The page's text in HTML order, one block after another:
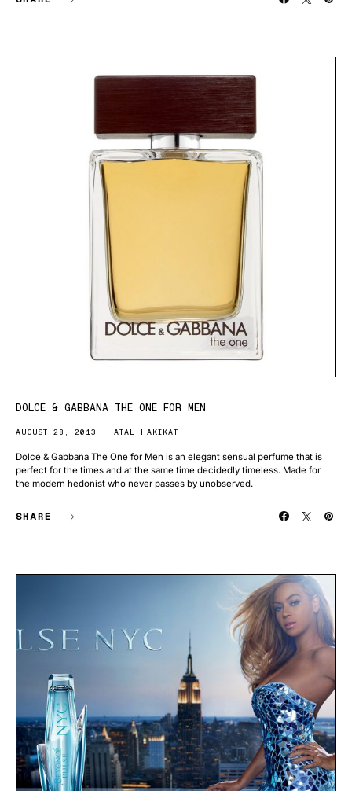
DOLCE & GABBANA THE ONE FOR MEN
AUGUST 28, 2013 ATAL HAKIKAT
Dolce & Gabbana The One for Men is an elegant sensual perfume that is
perfect for the times and at the same time decidedly timeless. Made for
the modern hedonist who never passes by unobserved.
SHARE